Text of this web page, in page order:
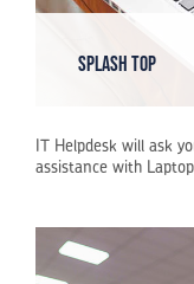
Splash Top
IT Helpdesk will ask
assistance with